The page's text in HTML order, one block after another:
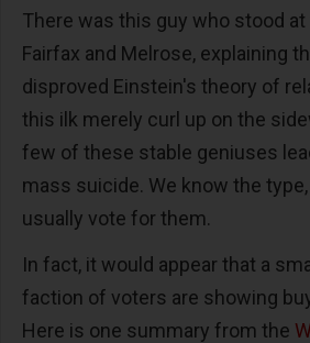
There was this guy who stood
Fairfax and Melrose, explaining
disproved Einstein's theory of
this ilk merely curl up on the
few of these stable geniuses
mass suicide. We know the
usually vote for them.
In fact, it would appear that a
faction of voters are showing
Here is one summary from the